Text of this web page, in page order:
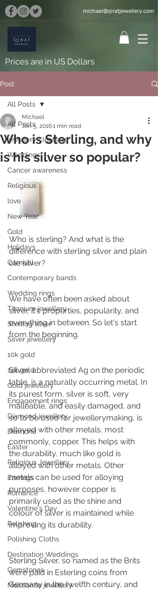
michael@qiratjewellery.com
Prices are in US Dollars
Post
All Posts
jewellery cleaning
Weddings
Cancer awareness
Religious
love
New Year
Gold
Holidays
Carnival
Contemporary bands
Wedding rings
Titanium jewellery
Sterling silver
Silver jewellery
10k gold
14k gold
Gold jewellery
Engagement rings
Diamond jewellery
Diamond
Easter
Religious Jewellery
Earrings
Romance
Valentine's Day
Polishing
Polishing Cloths
Destination Weddings
Gemstones
Moissanite jewellery
All Posts
Who is Sterling, and why
is his silver so popular?
Michael
Jan 5, 20161 min read
Who is sterling? And what is the
difference with sterling silver and plain
ole silver?
We have often been asked about
silver, it's properties, popularity, and
everything in between. So let's start
from the beginning.
Silver, abbreviated Ag on the periodic
table, is a naturally occurring metal. In
its purest form, silver is soft, very
malleable, and easily damaged, and
so to be used for jewellerymaking, is
alloyed with other metals, most
commonly, copper. This helps with
the durability, much like gold is
alloyed with other metals. Other
metals can be used for alloying
purposes, however copper is
primarily used as the shine and
colour of silver is maintained while
improving its durability.
Sterling Silver, so named as the Brits
were paid in Esterling coins from
Germany in the twelfth century, and